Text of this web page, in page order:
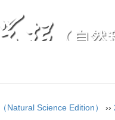
Natural Science Edition） ››